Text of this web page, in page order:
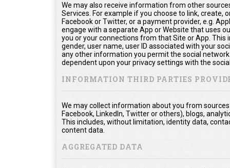
We may also receive information from other
Services. For example if you choose to link, create,
Facebook or Twitter, or a payment provider, e.g.
engage with a separate App or Website that uses
you or your connections from that Site or App.
gender, user name, user ID associated with your
any other information you permit the social
dependent upon your privacy settings with the
INFORMATION THIRD PARTIES
We may collect information about you from
Facebook, LinkedIn, Twitter or others), blogs,
This includes, without limitation, identity data,
content data.
AGGREGATED DATA